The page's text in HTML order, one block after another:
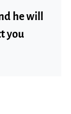
he will
you